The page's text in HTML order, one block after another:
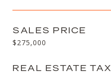
SALES PRICE
$275,000
REAL ESTATE TAX